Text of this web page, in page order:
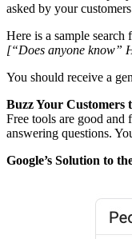
asked by your
Here is a sample search
[“Does anyone know”
You should receive a
Buzz Your Customers
Free tools are good
answering questions.
Google’s Solution to